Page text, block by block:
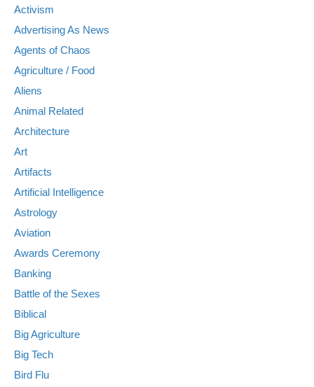
Activism
Advertising As News
Agents of Chaos
Agriculture / Food
Aliens
Animal Related
Architecture
Art
Artifacts
Artificial Intelligence
Astrology
Aviation
Awards Ceremony
Banking
Battle of the Sexes
Biblical
Big Agriculture
Big Tech
Bird Flu